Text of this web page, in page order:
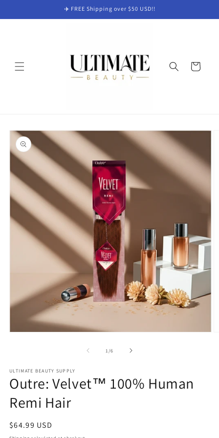
✈️ FREE Shipping over $50 USD!!
Cart
Skip to
product
information
1 /of
6
ULTIMATE BEAUTY SUPPLY
Outre: Velvet™ 100% Human
Remi Hair
Regular
$64.99 USD